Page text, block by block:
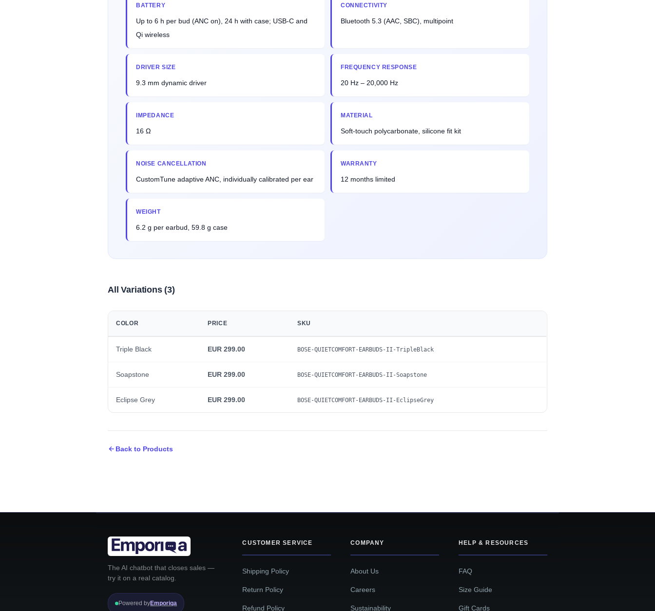
BATTERY
Up to 6 h per bud (ANC on), 24 h with case; USB-C and
Qi wireless
CONNECTIVITY
Bluetooth 5.3 (AAC, SBC), multipoint
DRIVER SIZE
9.3 mm dynamic driver
FREQUENCY RESPONSE
20 Hz – 20,000 Hz
IMPEDANCE
16 Ω
MATERIAL
Soft-touch polycarbonate, silicone fit kit
NOISE CANCELLATION
CustomTune adaptive ANC, individually calibrated per ear
WARRANTY
12 months limited
WEIGHT
6.2 g per earbud, 59.8 g case
All Variations (3)
COLOR PRICE SKU
Triple Black EUR 299.00 BOSE-QUIETCOMFORT-EARBUDS-II-TripleBlack
Soapstone EUR 299.00 BOSE-QUIETCOMFORT-EARBUDS-II-Soapstone
Eclipse Grey EUR 299.00 BOSE-QUIETCOMFORT-EARBUDS-II-EclipseGrey
Back to Products
The AI chatbot that closes sales —
try it on a real catalog.
Powered byEmporiqa
CUSTOMER SERVICE
Shipping Policy
Return Policy
Refund Policy
COMPANY
About Us
Careers
Sustainability
HELP & RESOURCES
FAQ
Size Guide
Gift Cards